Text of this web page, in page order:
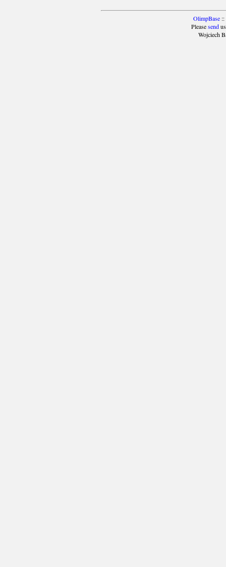
OlimpBase::
Pleasesendus
Wojciech